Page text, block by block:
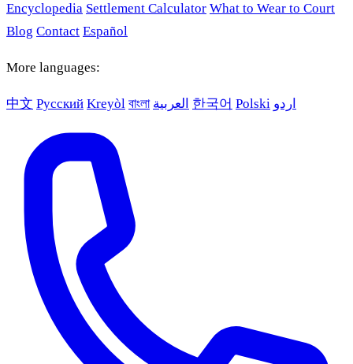
Encyclopedia Settlement Calculator What to Wear to Court
Blog Contact Español
More languages:
中文 Русский Kreyòl বাংলা العربية 한국어 Polski اردو